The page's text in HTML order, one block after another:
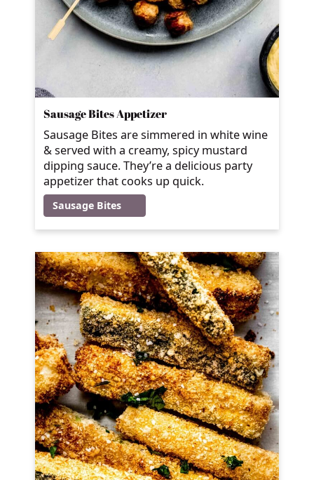
Sausage Bites Appetizer
Sausage Bites are simmered in white wine
& served with a creamy, spicy mustard
dipping sauce. They’re a delicious party
appetizer that cooks up quick.
Sausage Bites